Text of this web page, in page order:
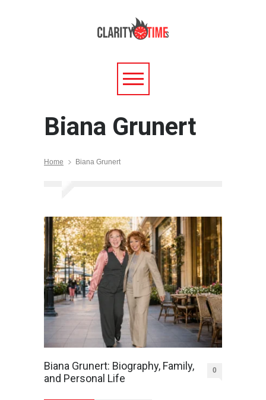
Biana Grunert
Home Biana Grunert
Biana Grunert: Biography, Family,
and Personal Life
0